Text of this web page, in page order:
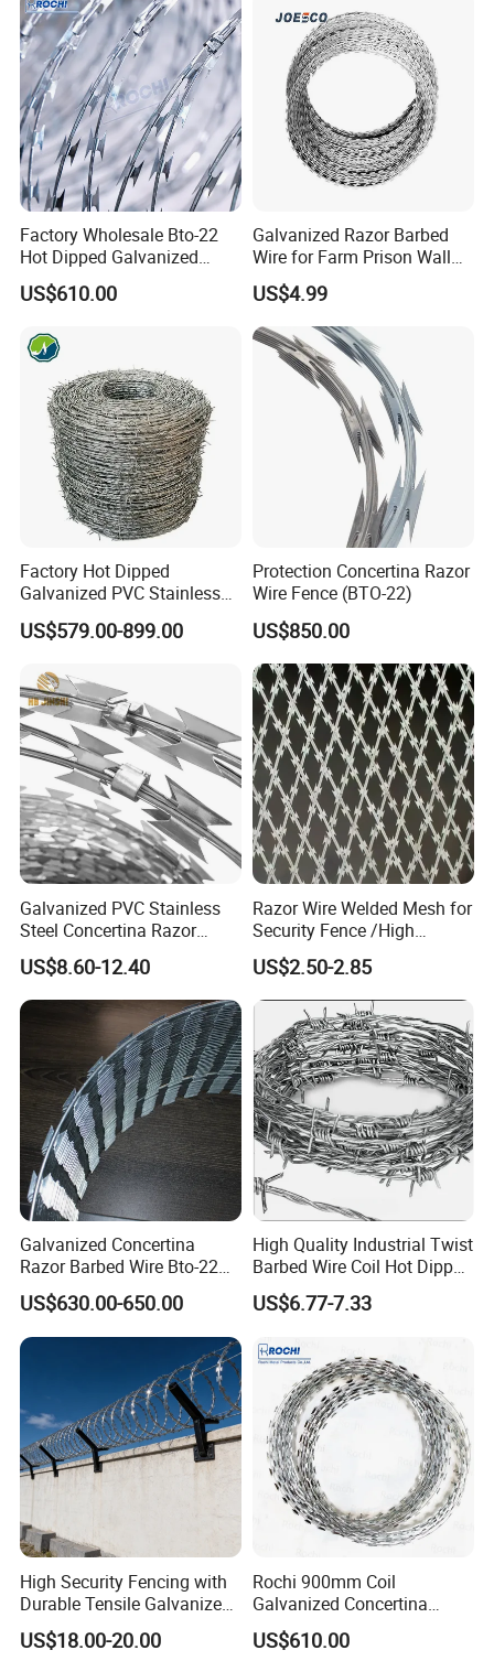
Factory Wholesale Bto-22
Hot Dipped Galvanized
Concertina Razor Wire
Fencing 0.5mm Thickness
Mesh for Fence Protection
US$610.00
Galvanized Razor Barbed
Wire for Farm Prison Wall
Protection
US$4.99
Factory Hot Dipped
Galvanized PVC Stainless
Steel Barbed Wire Razor
Fencing Wire Price
US$579.00-899.00
Protection Concertina Razor
Wire Fence (BTO-22)
US$850.00
Galvanized PVC Stainless
Steel Concertina Razor
Blade Barbed Wire Bto-22
Bto-60 Cbt-65 Fencing Wire
Price
US$8.60-12.40
Razor Wire Welded Mesh for
Security Fence /High
Security Welded Razor Wire
Mesh Fence Galvanized
Cross Razor Mesh
US$2.50-2.85
Galvanized Concertina
Razor Barbed Wire Bto-22
Cbt-60 Cbt-65 for Prison
Security Fence
US$630.00-650.00
High Quality Industrial Twist
Barbed Wire Coil Hot Dipped
Galvanized Steel PVC
Coated Farm Garden
US$6.77-7.33
High Security Fencing with
Durable Tensile Galvanized
Razor Wire
US$18.00-20.00
Rochi 900mm Coil
Galvanized Concertina
Razor Barbed Wire Bto-22
for Secure Fence Solutions
US$610.00